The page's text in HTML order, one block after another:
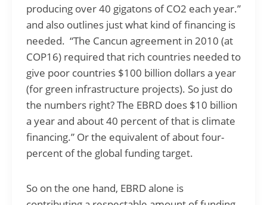
producing over 40 gigatons of CO2 each year.”
and also outlines just what kind of financing is
needed. “The Cancun agreement in 2010 (at
COP16) required that rich countries needed to
give poor countries $100 billion dollars a year
(for green infrastructure projects). So just do
the numbers right? The EBRD does $10 billion
a year and about 40 percent of that is climate
financing.” Or the equivalent of about four-
percent of the global funding target.
So on the one hand, EBRD alone is